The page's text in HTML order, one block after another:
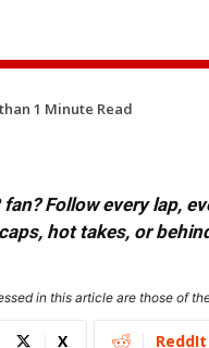
1 Minute Read
fan? Follow every lap,
hot takes, or
in this article are those of
X ReddIt